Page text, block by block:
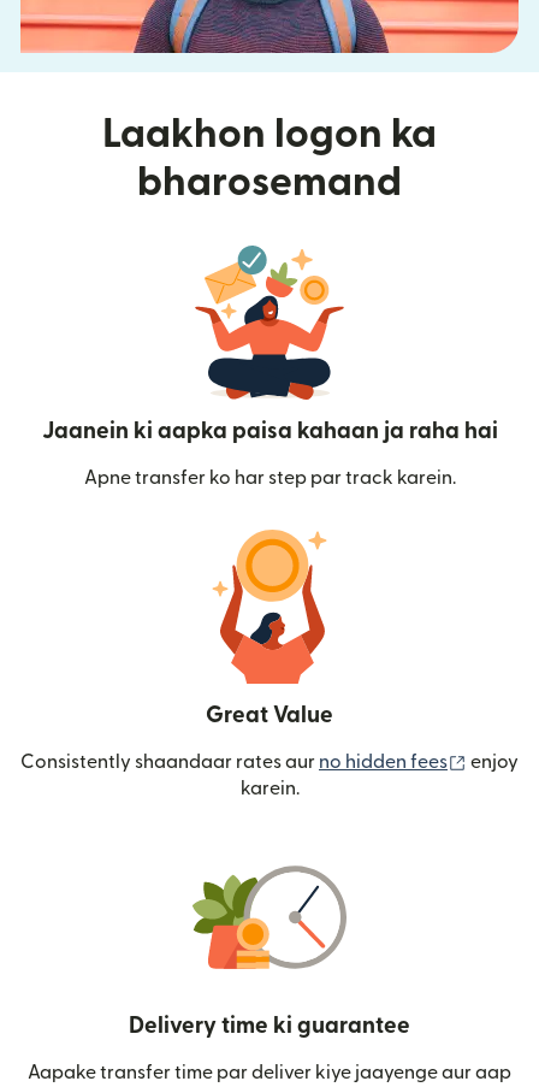
Laakhon logon ka
bharosemand
Jaanein ki aapka paisa kahaan ja raha hai
Apne transfer ko har step par track karein.
Great Value
Consistently shaandaar rates aur no hidden fees (nai
enjoy
karein.
Delivery time ki guarantee
Aapake transfer time par deliver kiye jaayenge aur aap